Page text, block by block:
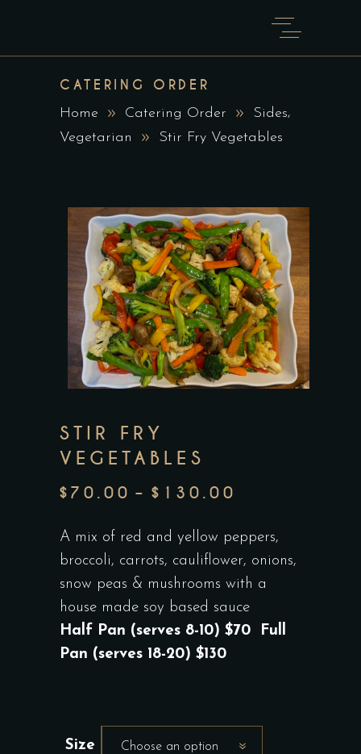
CATERING ORDER
Home Catering Order Sides,
Vegetarian
Stir Fry Vegetables
STIR FRY
VEGETABLES
$ 70.00 – $ 130.00
RANGE:
$70.00
THROUGH
$130.00
A mix of red and yellow peppers,
broccoli, carrots, cauliflower, onions,
snow peas & mushrooms with a
house made soy based sauce
Half Pan (serves 8-10) $70 Full
Pan (serves 18-20) $130
Size Choose an option